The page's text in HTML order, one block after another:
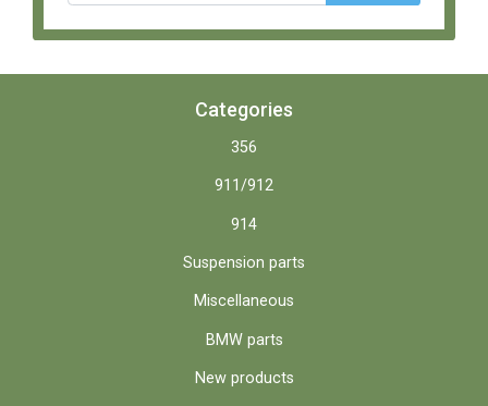
Categories
356
911/912
914
Suspension parts
Miscellaneous
BMW parts
New products